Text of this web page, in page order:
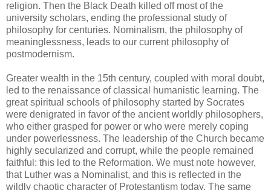
religion. Then the Black Death killed off most of the
university scholars, ending the professional study of
philosophy for centuries. Nominalism, the philosophy of
meaninglessness, leads to our current philosophy of
postmodernism.
Greater wealth in the 15th century, coupled with moral doubt,
led to the renaissance of classical humanistic learning. The
great spiritual schools of philosophy started by Socrates
were denigrated in favor of the ancient worldly philosophers,
who either grasped for power or who were merely coping
under powerlessness. The leadership of the Church became
highly secularized and corrupt, while the people remained
faithful: this led to the Reformation. We must note however,
that Luther was a Nominalist, and this is reflected in the
wildly chaotic character of Protestantism today. The same